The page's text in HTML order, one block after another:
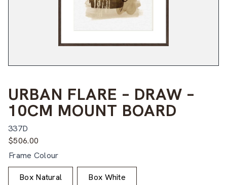
URBAN FLARE – DRAW –
10CM MOUNT BOARD
337D
$506.00
Frame Colour
Box Natural Box White